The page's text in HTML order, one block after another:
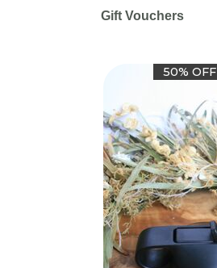
Gift Vouchers
50% OFF